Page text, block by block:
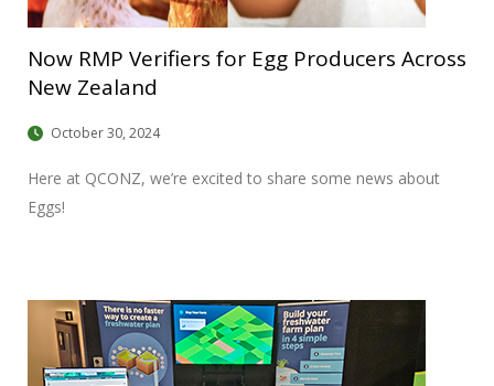
Now RMP Verifiers for Egg Producers Across
New Zealand
October 30, 2024
Here at QCONZ, we’re excited to share some news about
Eggs!